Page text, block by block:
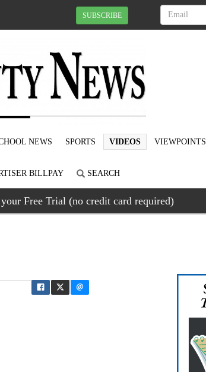
SUBSCRIBE
NEWS SPORTS VIDEOS VIEWPOINTS
BILLPAY SEARCH
Free Trial (no credit card required)